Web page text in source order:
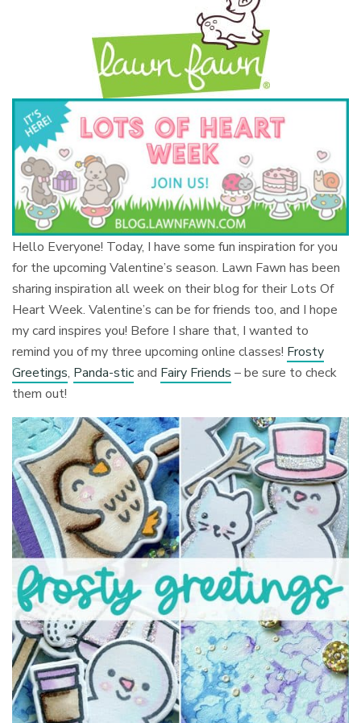
Hello Everyone! Today, I have some fun inspiration for you
for the upcoming Valentine’s season. Lawn Fawn has been
sharing inspiration all week on their blog for their Lots Of
Heart Week. Valentine’s can be for friends too, and I hope
my card inspires you! Before I share that, I wanted to
remind you of my three upcoming online classes! Frosty
Greetings, Panda-sticand Fairy Friends – be sure to check
them out!